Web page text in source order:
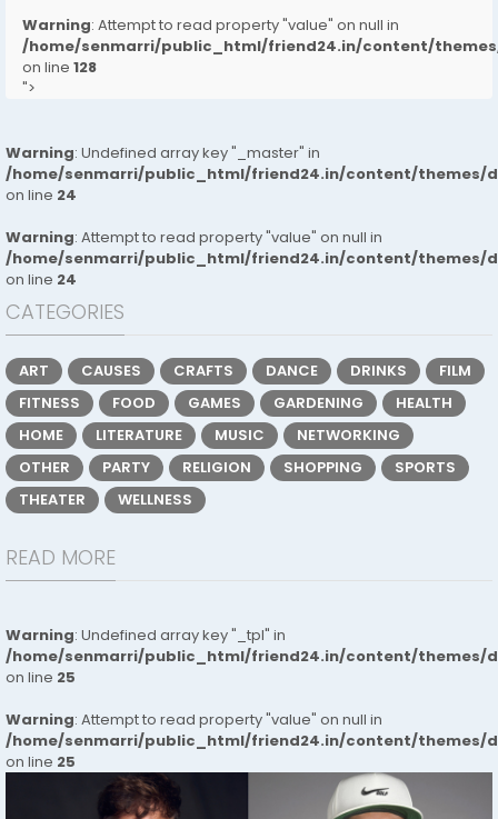
Warning: Attempt to read property "value" on null in
/home/senmarri/public_html/friend24.in/content/
on line 128
">
Warning: Undefined array key "_master" in
/home/senmarri/public_html/friend24.in/content/themes/
on line 24
Warning: Attempt to read property "value" on null in
/home/senmarri/public_html/friend24.in/content/themes/
on line 24
CATEGORIES
ART CAUSES CRAFTS DANCE DRINKS
FILM
FITNESS
FOOD GAMES GARDENING
HEALTH
HOME
LITERATURE MUSIC
NETWORKING
OTHER
PARTY RELIGION SHOPPING
SPORTS
THEATER
WELLNESS
READ MORE
Warning: Undefined array key "_tpl" in
/home/senmarri/public_html/friend24.in/content/themes/
on line 25
Warning: Attempt to read property "value" on null in
/home/senmarri/public_html/friend24.in/content/themes/
on line 25